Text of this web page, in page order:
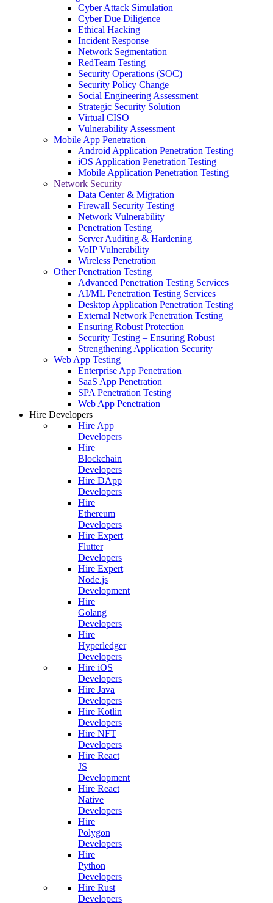
Cyber Attack Simulation
Cyber Due Diligence
Ethical Hacking
Incident Response
Network Segmentation
RedTeam Testing
Security Operations (SOC)
Security Policy Change
Social Engineering Assessment
Strategic Security Solution
Virtual CISO
Vulnerability Assessment
Mobile App Penetration
Android Application Penetration Testing
iOS Application Penetration Testing
Mobile Application Penetration Testing
Network Security
Data Center & Migration
Firewall Security Testing
Network Vulnerability
Penetration Testing
Server Auditing & Hardening
VoIP Vulnerability
Wireless Penetration
Other Penetration Testing
Advanced Penetration Testing Services
AI/ML Penetration Testing Services
Desktop Application Penetration Testing
External Network Penetration Testing
Ensuring Robust Protection
Security Testing – Ensuring Robust
Strengthening Application Security
Web App Testing
Enterprise App Penetration
SaaS App Penetration
SPA Penetration Testing
Web App Penetration
Hire Developers
Hire App
Developers
Hire
Blockchain
Developers
Hire DApp
Developers
Hire
Ethereum
Developers
Hire Expert
Flutter
Developers
Hire Expert
Node.js
Development
Hire
Golang
Developers
Hire
Hyperledger
Developers
Hire iOS
Developers
Hire Java
Developers
Hire Kotlin
Developers
Hire NFT
Developers
Hire React
JS
Development
Hire React
Native
Developers
Hire
Polygon
Developers
Hire
Python
Developers
Hire Rust
Developers